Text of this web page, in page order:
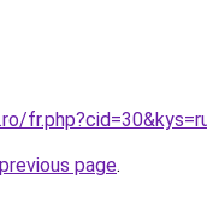
page.